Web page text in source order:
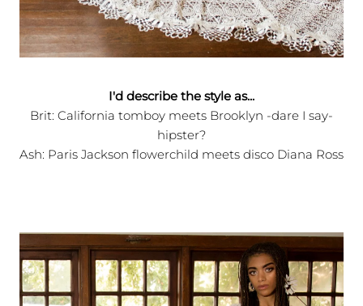
I'd describe the style as...
Brit: California tomboy meets Brooklyn -dare I say-
hipster?
Ash: Paris Jackson flowerchild meets disco Diana Ross